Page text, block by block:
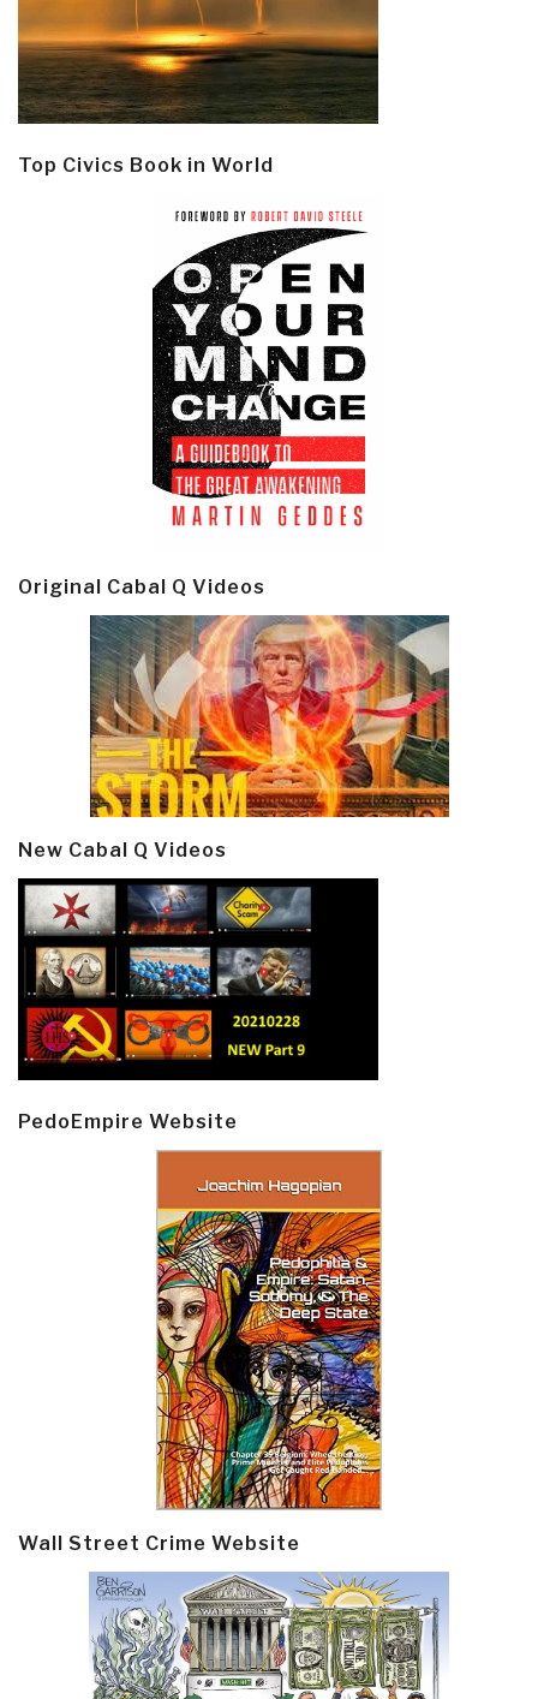
Top Civics Book in World
Original Cabal Q Videos
New Cabal Q Videos
PedoEmpire Website
Wall Street Crime Website